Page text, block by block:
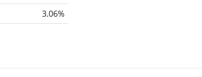
3.06%